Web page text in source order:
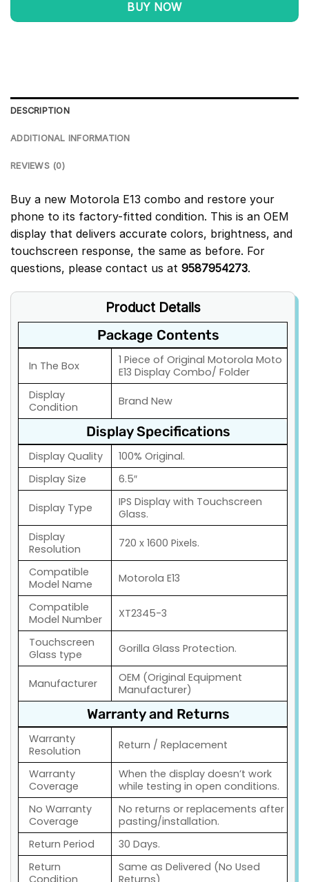
BUY NOW
DESCRIPTION
ADDITIONAL INFORMATION
REVIEWS (0)
Buy a new Motorola E13 combo and restore your
phone to its factory-fitted condition. This is an OEM
display that delivers accurate colors, brightness, and
touchscreen response, the same as before. For
questions, please contact us at 9587954273.
Product Details
Package Contents
In The Box
1 Piece of Original Motorola Moto
E13 Display Combo/ Folder
Display
Condition
Brand New
Display Specifications
Display Quality
100% Original.
Display Size
6.5″
Display Type
IPS Display with Touchscreen
Glass.
Display
Resolution
720 x 1600 Pixels.
Compatible
Model Name
Motorola E13
Compatible
Model Number
XT2345-3
Touchscreen
Glass type
Gorilla Glass Protection.
Manufacturer
OEM (Original Equipment
Manufacturer)
Warranty and Returns
Warranty
Resolution
Return / Replacement
Warranty
Coverage
When the display doesn’t work
while testing in open conditions.
No Warranty
Coverage
No returns or replacements after
pasting/installation.
Return Period
30 Days.
Return
Same as Delivered (No Used